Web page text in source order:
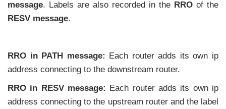
message. Labels are also recorded in the RRO of the
RESV message.
RRO in PATH message:
Each router adds its own ip
address connecting to the downstream router.
RRO in RESV message:
Each router adds its own ip
address connecting to the upstream router and the label